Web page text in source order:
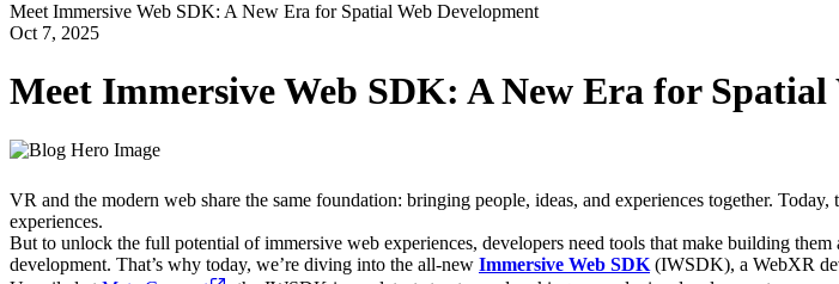
Meet Immersive Web SDK: A New Era for Spatial Web Development
Oct 7, 2025
Meet Immersive Web SDK: A New Era for Spatial
VR and the modern web share the same foundation: bringing people, ideas, and experiences together.
experiences.
But to unlock the full potential of immersive web experiences, developers need tools that make building
development. That’s why today, we’re diving into the all-new Immersive Web SDK (IWSDK), a WebXR